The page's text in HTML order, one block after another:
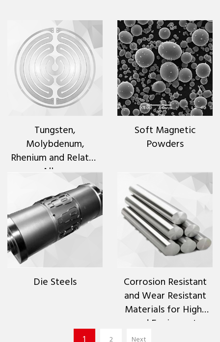
Tungsten,
Molybdenum,
Rhenium and Related
Alloys
Soft Magnetic
Powders
Die Steels
Corrosion Resistant
and Wear Resistant
Materials for High-
end Equipment
1 2 Next